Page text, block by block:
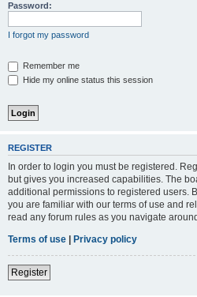
Password:
I forgot my password
Remember me
Hide my online status this session
REGISTER
In order to login you must be registered.
but gives you increased capabilities. The
additional permissions to registered users.
you are familiar with our terms of use and
read any forum rules as you navigate
Terms of use | Privacy policy
Register